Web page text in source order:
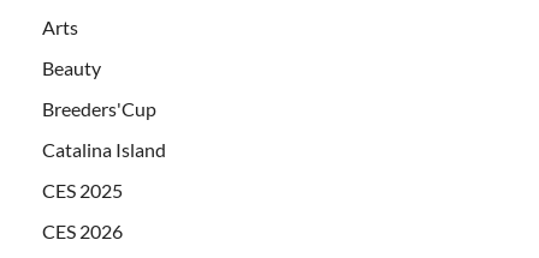
Arts
Beauty
Breeders'Cup
Catalina Island
CES 2025
CES 2026